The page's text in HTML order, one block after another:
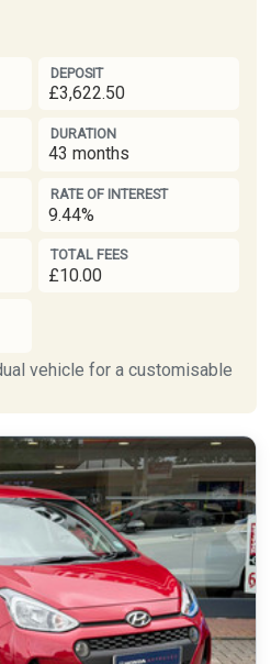
DEPOSIT
£3,622.50
DURATION
43 months
RATE OF INTEREST
9.44%
TOTAL FEES
£10.00
vehicle for a customisable